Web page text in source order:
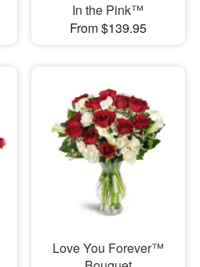
In the Pink™
From $139.95
Love You Forever™